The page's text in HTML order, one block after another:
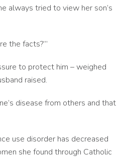
always tried to view her son’s
the facts?’”
to protect him – weighed
raised.
disease from others and that
use disorder has decreased
she found through Catholic